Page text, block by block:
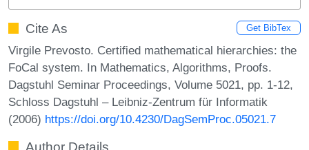
Cite As Get BibTex
Virgile Prevosto. Certified mathematical hierarchies: the
FoCal system. In Mathematics, Algorithms, Proofs.
Dagstuhl Seminar Proceedings, Volume 5021, pp. 1-12,
Schloss Dagstuhl – Leibniz-Zentrum für Informatik
(2006) https://doi.org/10.4230/DagSemProc.05021.7
Author Details